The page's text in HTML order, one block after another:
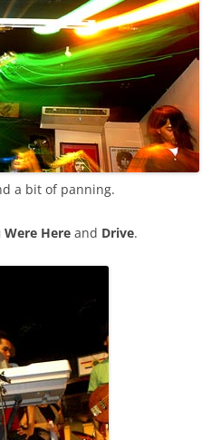
a bit of panning.
Were Here and Drive.